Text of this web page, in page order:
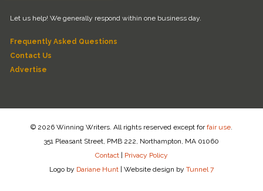
Let us help! We generally respond within one business day.
Frequently Asked Questions
Contact Us
Advertise
© 2026 Winning Writers. All rights reserved except forfair use
351 Pleasant Street, PMB 222, Northampton, MA 01060
Contact | Privacy Policy
Logo by Dariane Hunt | Website design by Tunnel 7